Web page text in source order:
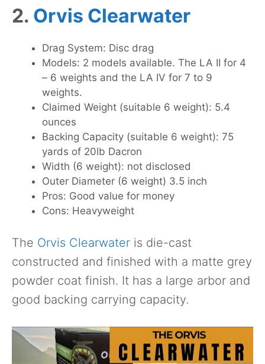
2. Orvis Clearwater
Drag System: Disc drag
Models: 2 models available. The LA II for 4
– 6 weights and the LA IV for 7 to 9
weights.
Claimed Weight (suitable 6 weight): 5.4
ounces
Backing Capacity (suitable 6 weight): 75
yards of 20lb Dacron
Width (6 weight): not disclosed
Outer Diameter (6 weight) 3.5 inch
Pros: Good value for money
Cons: Heavyweight
The Orvis Clearwater is die-cast
constructed and finished with a matte grey
powder coat finish. It has a large arbor and
good backing carrying capacity.